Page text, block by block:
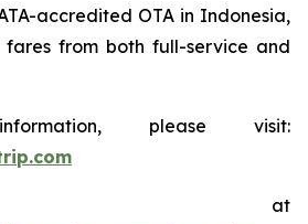
accredited OTA in Indonesia,
from both full-service and
please visit:
at